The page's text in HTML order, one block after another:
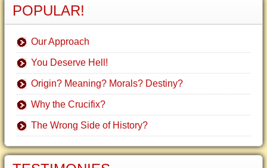
POPULAR!
Our Approach
You Deserve Hell!
Origin? Meaning? Morals? Destiny?
Why the Crucifix?
The Wrong Side of History?